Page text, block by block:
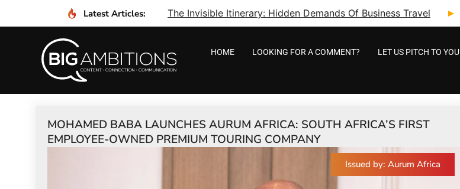
Latest Articles: The Invisible Itinerary: Hidden Demands Of Business Travel
HOME LOOKING FOR A COMMENT? LET US PITCH TO YOU
MOHAMED BABA LAUNCHES AURUM AFRICA: SOUTH AFRICA’S FIRST
EMPLOYEE-OWNED PREMIUM TOURING COMPANY
Issued by: Aurum Africa